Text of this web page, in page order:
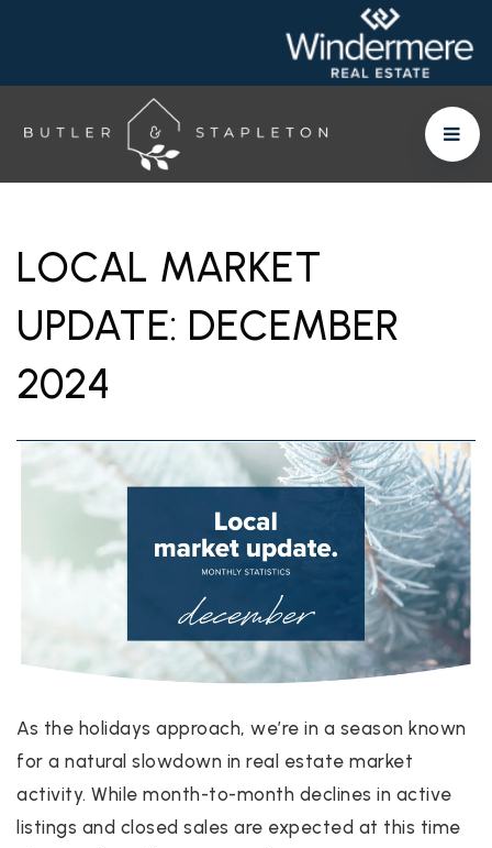
LOCAL MARKET
UPDATE: DECEMBER
2024
As the holidays approach, we’re in a season known
for a natural slowdown in real estate market
activity. While month-to-month declines in active
listings and closed sales are expected at this time